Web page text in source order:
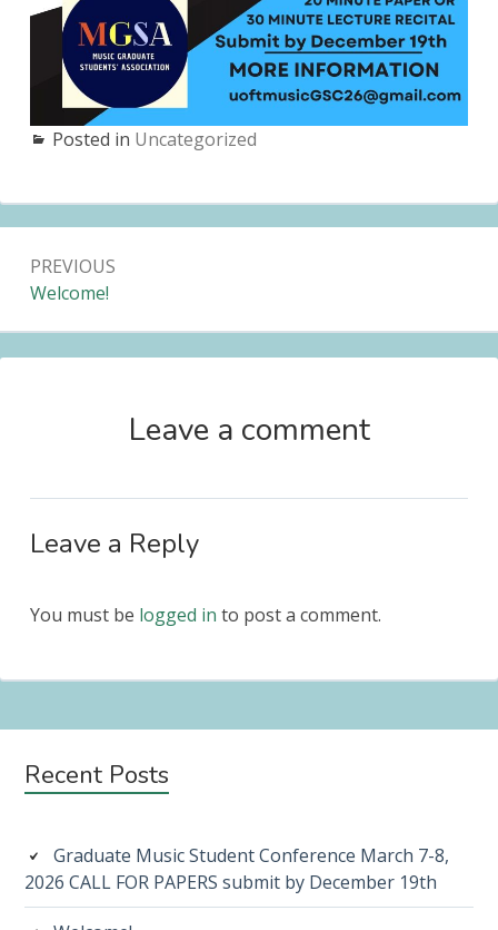
Posted in Uncategorized
navigation
PREVIOUS
Previous:
Welcome!
Leave a comment
Leave a Reply
You must be logged in to post a comment.
Subsidiary
Recent Posts
Graduate Music Student Conference March 7-8,
2026 CALL FOR PAPERS submit by December 19th